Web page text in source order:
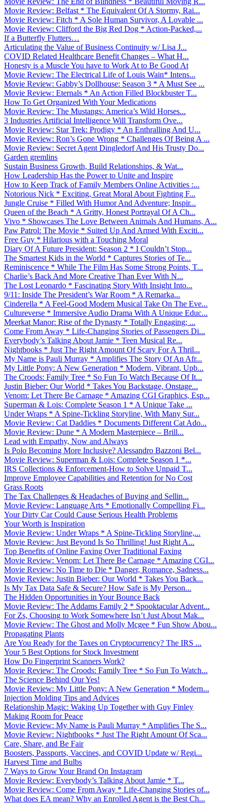
Movie Review: Belfast * The Equivalent Of A Stormy, Rai...
Movie Review: Fitch * A Sole Human Survivor, A Lovable ...
Movie Review: Clifford the Big Red Dog * Action-Packed,...
If a Butterfly Flutters…
Articulating the Value of Business Continuity w/ Lisa J...
COVID Related Healthcare Benefit Changes – What H...
Honesty is a Muscle You have to Work At to Be Good At
Movie Review: The Electrical Life of Louis Wain* Intens...
Movie Review: Gabby’s Dollhouse: Season 3 * A Must See ...
Movie Review: Eternals * An Action Filled Blockbuster T...
How To Get Organized With Your Medications
Movie Review: The Mustangs: America’s Wild Horses...
3 Industries Artificial Intelligence Will Transform Ove...
Movie Review: Star Trek: Prodigy * An Enthralling And U...
Movie Review: Ron’s Gone Wrong * Challenges Of Being A ...
Movie Review: Secret Agent Dingledorf And His Trusty Do...
Garden gremlins
Sustain Business Growth, Build Relationships, & Wat...
How Leadership Has the Power to Unite and Inspire
How to Keep Track of Family Members Online Activities :...
Notorious Nick * Exciting, Great Moral About Fighting F...
Jungle Cruise * Filled With Humor And Adventure; Inspir...
Queen of the Beach * A Gritty, Honest Portrayal Of A Ch...
Vivo * Showcases The Love Between Animals And Humans, A...
Paw Patrol: The Movie * Suited Up And Armed With Exciti...
Free Guy * Hilarious with a Touching Moral
Diary Of A Future President: Season 2 * I Couldn’t Stop...
The Smartest Kids in the World * Captures Stories of Te...
Reminiscence * While The Film Has Some Strong Points, T...
Charlie’s Back And More Creative Than Ever With N...
The Lost Leonardo * Fascinating Story With Insight Into...
9/11: Inside The President’s War Room * A Remarka...
Cinderella * A Feel-Good Modern Musical Take On The Eve...
Cultureverse * Immersive Audio Drama With A Unique Educ...
Meerkat Manor: Rise of the Dynasty * Totally Engaging; ...
Come From Away * Life-Changing Stories of Passengers Di...
Everybody’s Talking About Jamie * Teen Musical Re...
Nightbooks * Just The Right Amount Of Scary For A Thril...
My Name is Pauli Murray * Amplifies The Story Of An Afr...
My Little Pony: A New Generation * Modern, Vibrant, Upb...
The Croods: Family Tree * So Fun To Watch Because Of It...
Justin Bieber: Our World * Takes You Backstage, Onstage...
Venom: Let There Be Carnage * Amazing CGI Graphics, Esp...
Superman & Lois: Complete Season 1 * A Unique Take ...
Under Wraps * A Spine-Tickling Storyline, With Many Sur...
Movie Review: Cat Daddies * Documents Different Cat Ado...
Movie Review: Dune * A Modern Masterpiece – Brill...
Lead with Empathy, Now and Always
Is Polo Becoming More Inclusive? Alessandro Bazzoni Bel...
Movie Review: Superman & Lois: Complete Season 1 *...
IRS Collections & Enforcement-How to Solve Unpaid T...
Improve Employee Capabilities and Retention for No Cost
Grass Roots
The Tax Challenges & Headaches of Buying and Sellin...
Movie Review: Language Arts * Emotionally Compelling Fi...
Your Dirty Car Could Cause Serious Health Problems
Your Worth is Inspiration
Movie Review: Under Wraps * A Spine-Tickling Storyline,...
Movie Review: Just Beyond Is So Thrilling! Just Right A...
Top Benefits of Online Faxing Over Traditional Faxing
Movie Review: Venom: Let There Be Carnage * Amazing CGI...
Movie Review: No Time to Die * Danger, Romance, Sadness...
Movie Review: Justin Bieber: Our World * Takes You Back...
Is My Tax Data Safe & Secure? How Safe is My Person...
The Hidden Opportunities in Your Bounce Back
Movie Review: The Addams Family 2 * Spooktacular Advent...
For Zs, Choosing to Work Somewhere Isn’t Just About Mak...
Movie Review: The Ghost and Molly Mcgee * Fun Show Abou...
Propagating Plants
Are You Ready for the Taxes on Cryptocurrency? The IRS ...
Your 5 Best Options for Stock Investment
How Do Fingerprint Scanners Work?
Movie Review: The Croods: Family Tree * So Fun To Watch...
The Science Behind Our Yes!
Movie Review: My Little Pony: A New Generation * Modern...
Injection Molding Tips and Advices
Relationship Magic: Waking Up Together with Guy Finley
Making Room for Peace
Movie Review: My Name is Pauli Murray * Amplifies The S...
Movie Review: Nightbooks * Just The Right Amount Of Sca...
Care, Share, and Be Fair
Boosters, Passports, Vaccines, and COVID Update w/ Regi...
Harvest Time and Bulbs
7 Ways to Grow Your Brand On Instagram
Movie Review: Everybody’s Talking About Jamie * T...
Movie Review: Come From Away * Life-Changing Stories of...
What does EA mean? Why an Enrolled Agent is the Best Ch...